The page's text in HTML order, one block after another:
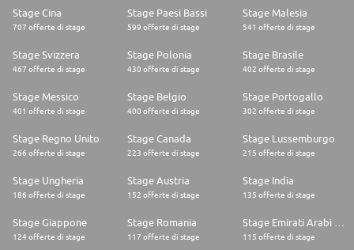
Stage Cina
707 offerte di stage
Stage Paesi Bassi
599 offerte di stage
Stage Malesia
541 offerte di stage
Stage Svizzera
467 offerte di stage
Stage Polonia
430 offerte di stage
Stage Brasile
402 offerte di stage
Stage Messico
401 offerte di stage
Stage Belgio
400 offerte di stage
Stage Portogallo
302 offerte di stage
Stage Regno Unito
266 offerte di stage
Stage Canada
223 offerte di stage
Stage Lussemburgo
215 offerte di stage
Stage Ungheria
186 offerte di stage
Stage Austria
152 offerte di stage
Stage India
135 offerte di stage
Stage Giappone
124 offerte di stage
Stage Romania
117 offerte di stage 115 offerte di stage